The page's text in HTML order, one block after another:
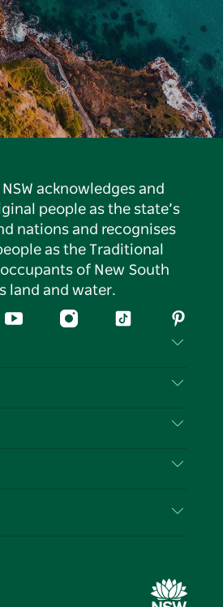
acknowledges and
people as the state’s
nations and recognises
as the Traditional
of New South
land and water.
YouTubeInstagramTiktok
Centre